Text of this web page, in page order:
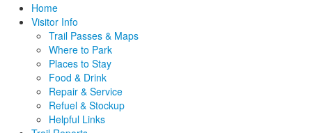
Home
Visitor Info
Trail Passes & Maps
Where to Park
Places to Stay
Food & Drink
Repair & Service
Refuel & Stockup
Helpful Links